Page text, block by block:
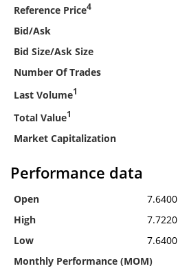
Reference Price4
Bid/Ask
Bid Size/Ask Size
Number Of Trades
Last Volume1
Total Value1
Market Capitalization
Performance data
Open
7.6400
High
7.7220
Low
7.6400
Monthly Performance (MOM)